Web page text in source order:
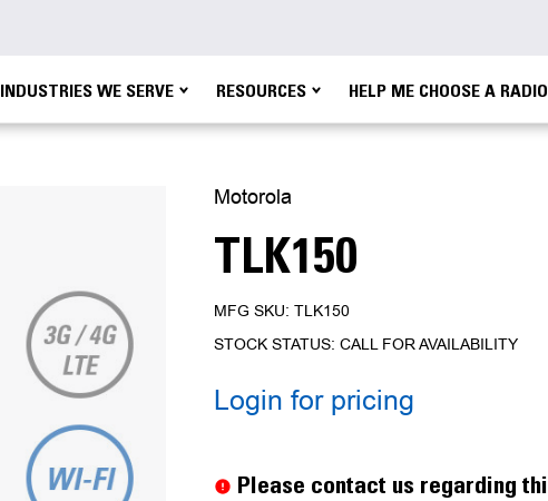
INDUSTRIES WE SERVE RESOURCES HELP ME CHOOSE A RADIO
Motorola
TLK150
MFG SKU: TLK150
STOCK STATUS: CALL FOR AVAILABILITY
Login for pricing
Please contact us regarding